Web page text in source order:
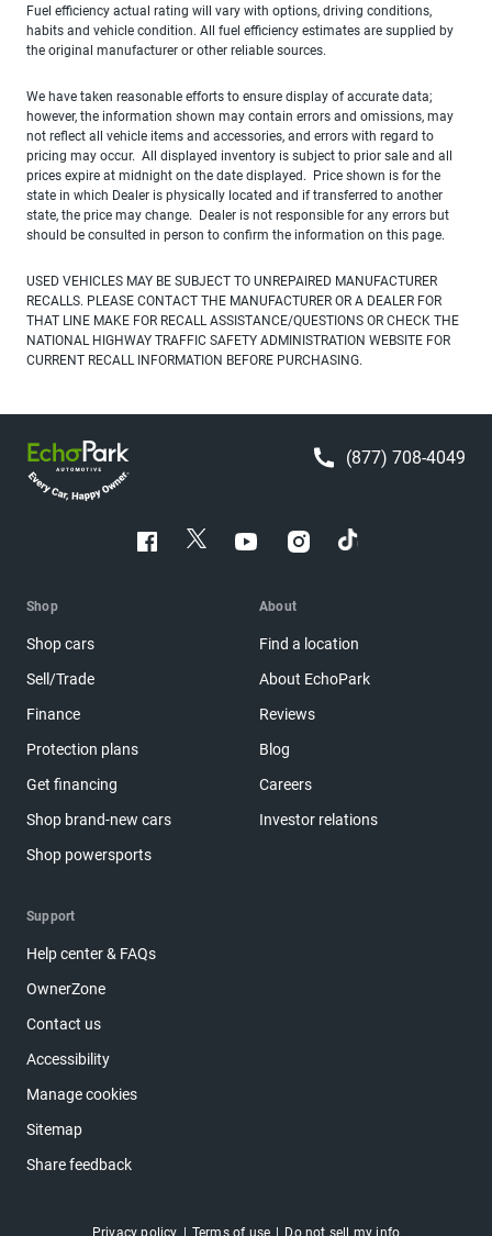
Fuel efficiency actual rating will vary with options, driving conditions,
habits and vehicle condition. All fuel efficiency estimates are supplied by
the original manufacturer or other reliable sources.
We have taken reasonable efforts to ensure display of accurate data;
however, the information shown may contain errors and omissions, may
not reflect all vehicle items and accessories, and errors with regard to
pricing may occur. All displayed inventory is subject to prior sale and all
prices expire at midnight on the date displayed. Price shown is for the
state in which Dealer is physically located and if transferred to another
state, the price may change. Dealer is not responsible for any errors but
should be consulted in person to confirm the information on this page.
USED VEHICLES MAY BE SUBJECT TO UNREPAIRED MANUFACTURER
RECALLS. PLEASE CONTACT THE MANUFACTURER OR A DEALER FOR
THAT LINE MAKE FOR RECALL ASSISTANCE/QUESTIONS OR CHECK THE
NATIONAL HIGHWAY TRAFFIC SAFETY ADMINISTRATION WEBSITE FOR
CURRENT RECALL INFORMATION BEFORE PURCHASING.
(877) 708-4049
Shop
Shop cars
Sell/Trade
Finance
Protection plans
Get financing
Shop brand-new cars
Shop powersports
About
Find a location
About EchoPark
Reviews
Blog
Careers
Investor relations
Support
Help center & FAQs
OwnerZone
Contact us
Accessibility
Manage cookies
Sitemap
Share feedback
Privacy policy Terms of use Do not sell my info